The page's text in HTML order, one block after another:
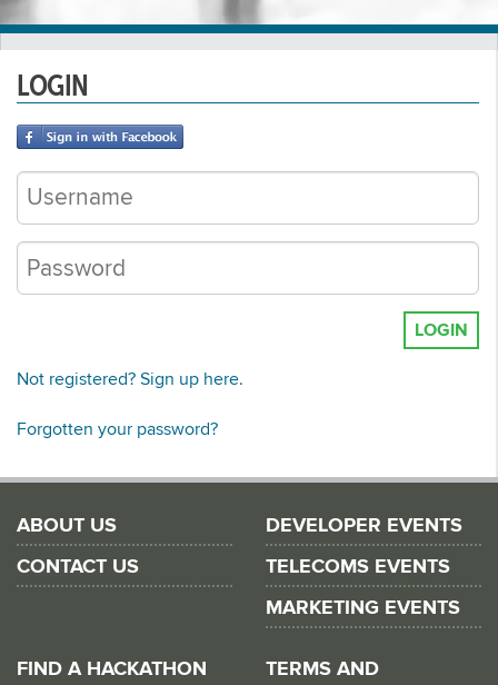
LOGIN
LOGIN
Not registered? Sign up here.
Forgotten your password?
ABOUT US
CONTACT US
DEVELOPER EVENTS
TELECOMS EVENTS
MARKETING EVENTS
FIND A HACKATHON TERMS AND